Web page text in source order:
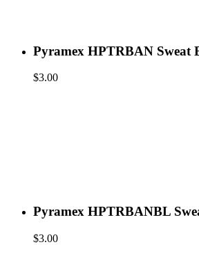
Pyramex HPTRBAN Sweat
$3.00
Pyramex HPTRBANBL
$3.00